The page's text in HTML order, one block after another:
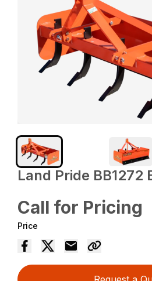
Land Pride BB1272
Call for Pricing
Price